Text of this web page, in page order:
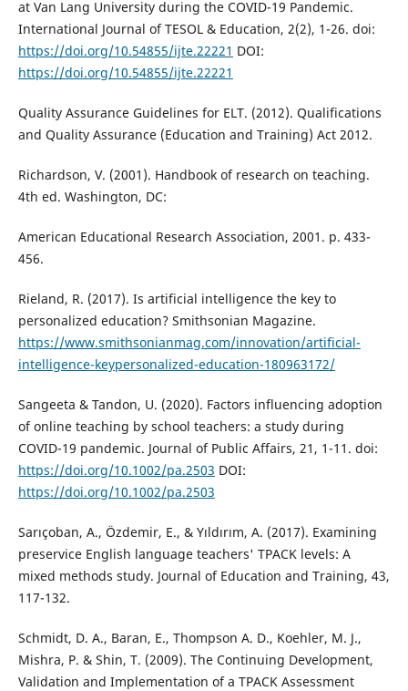
at Van Lang University during the COVID-19 Pandemic.
International Journal of TESOL & Education, 2(2), 1-26. doi:
https://doi.org/10.54855/ijte.22221 DOI:
https://doi.org/10.54855/ijte.22221
Quality Assurance Guidelines for ELT. (2012). Qualifications
and Quality Assurance (Education and Training) Act 2012.
Richardson, V. (2001). Handbook of research on teaching.
4th ed. Washington, DC:
American Educational Research Association, 2001. p. 433-
456.
Rieland, R. (2017). Is artificial intelligence the key to
personalized education? Smithsonian Magazine.
https://www.smithsonianmag.com/innovation/artificial-
intelligence-keypersonalized-education-180963172/
Sangeeta & Tandon, U. (2020). Factors influencing adoption
of online teaching by school teachers: a study during
COVID-19 pandemic. Journal of Public Affairs, 21, 1-11. doi:
https://doi.org/10.1002/pa.2503 DOI:
https://doi.org/10.1002/pa.2503
Sarıçoban, A., Özdemir, E., & Yıldırım, A. (2017). Examining
preservice English language teachers' TPACK levels: A
mixed methods study. Journal of Education and Training, 43,
117-132.
Schmidt, D. A., Baran, E., Thompson A. D., Koehler, M. J.,
Mishra, P. & Shin, T. (2009). The Continuing Development,
Validation and Implementation of a TPACK Assessment